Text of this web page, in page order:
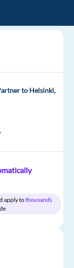
to Helsinki,
apply tothousands